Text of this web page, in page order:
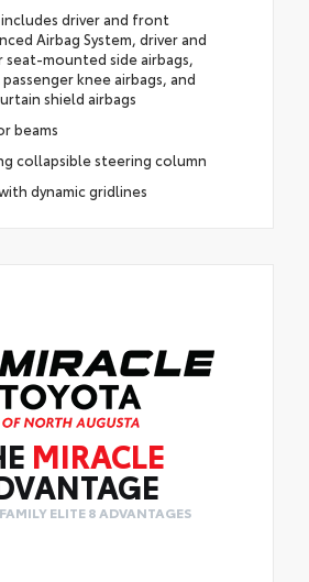
driver and front
Airbag System, driver and
mounted side airbags,
knee airbags, and
shield airbags
beams
collapsible steering column
dynamic gridlines
MIRACLE
ELITE 8 ADVANTAGES